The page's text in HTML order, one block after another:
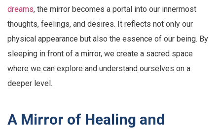
dreams, the mirror becomes a portal into our innermost
thoughts, feelings, and desires. It reflects not only our
physical appearance but also the essence of our being. By
sleeping in front of a mirror, we create a sacred space
where we can explore and understand ourselves on a
deeper level.
A Mirror of Healing and